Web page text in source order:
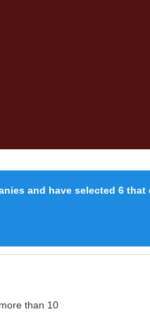
and have selected 6
than 10